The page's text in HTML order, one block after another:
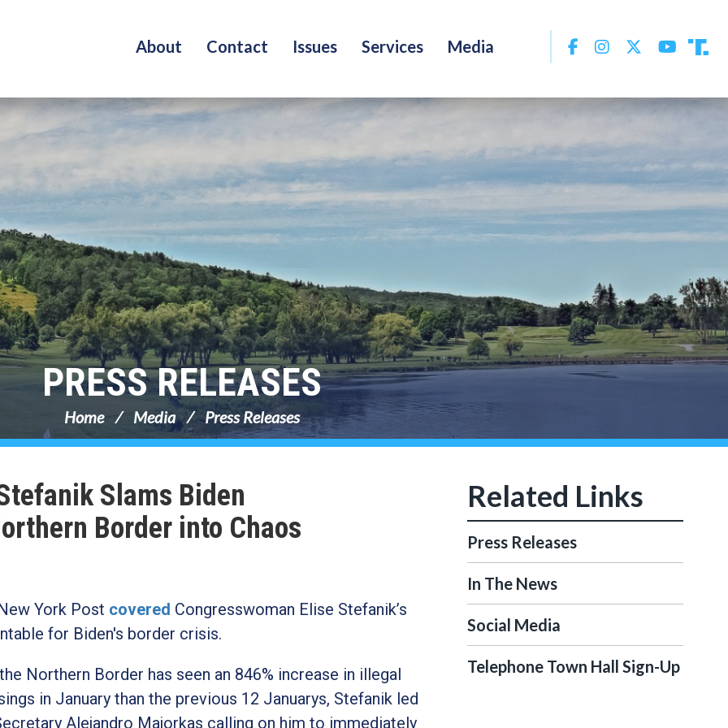
About Contact Issues Services Media Facebook
InstagramTwitter
PRESS RELEASES
Home Media Press Releases
Slams Biden
Border into Chaos
York Post covered Congresswoman Elise Stefanik’s
for Biden's border crisis.
Northern Border has seen an 846% increase in illegal
in January than the previous 12 Januarys, Stefanik led
Alejandro Majorkas calling on him to immediately
Press Releases
In The News
Social Media
Telephone Town Hall Sign-Up